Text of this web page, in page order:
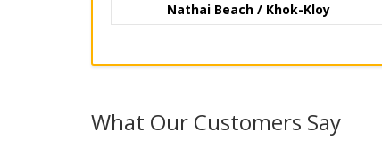
Nathai Beach / Khok-Kloy
What Our Customers Say